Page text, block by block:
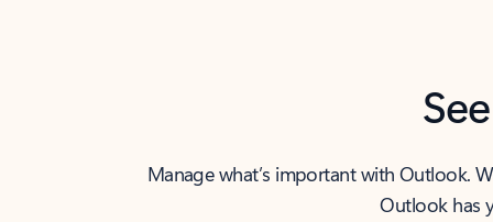
Manage what’s important with Outlook.
Outlook has